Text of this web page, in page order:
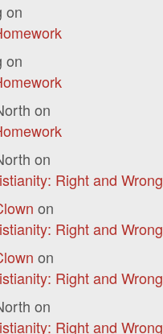
on
on
on
on
Right and Wrong
on
Right and Wrong
on
Right and Wrong
on
Right and Wrong